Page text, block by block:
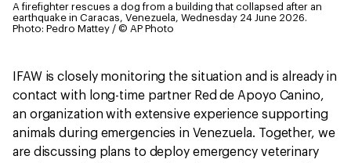
A firefighter rescues a dog from a building that collapsed after an
earthquake in Caracas, Venezuela, Wednesday 24 June 2026.
Photo: Pedro Mattey / © AP Photo
IFAW is closely monitoring the situation and is already in
contact with long-time partner Red de Apoyo Canino,
an organization with extensive experience supporting
animals during emergencies in Venezuela. Together, we
are discussing plans to deploy emergency veterinary